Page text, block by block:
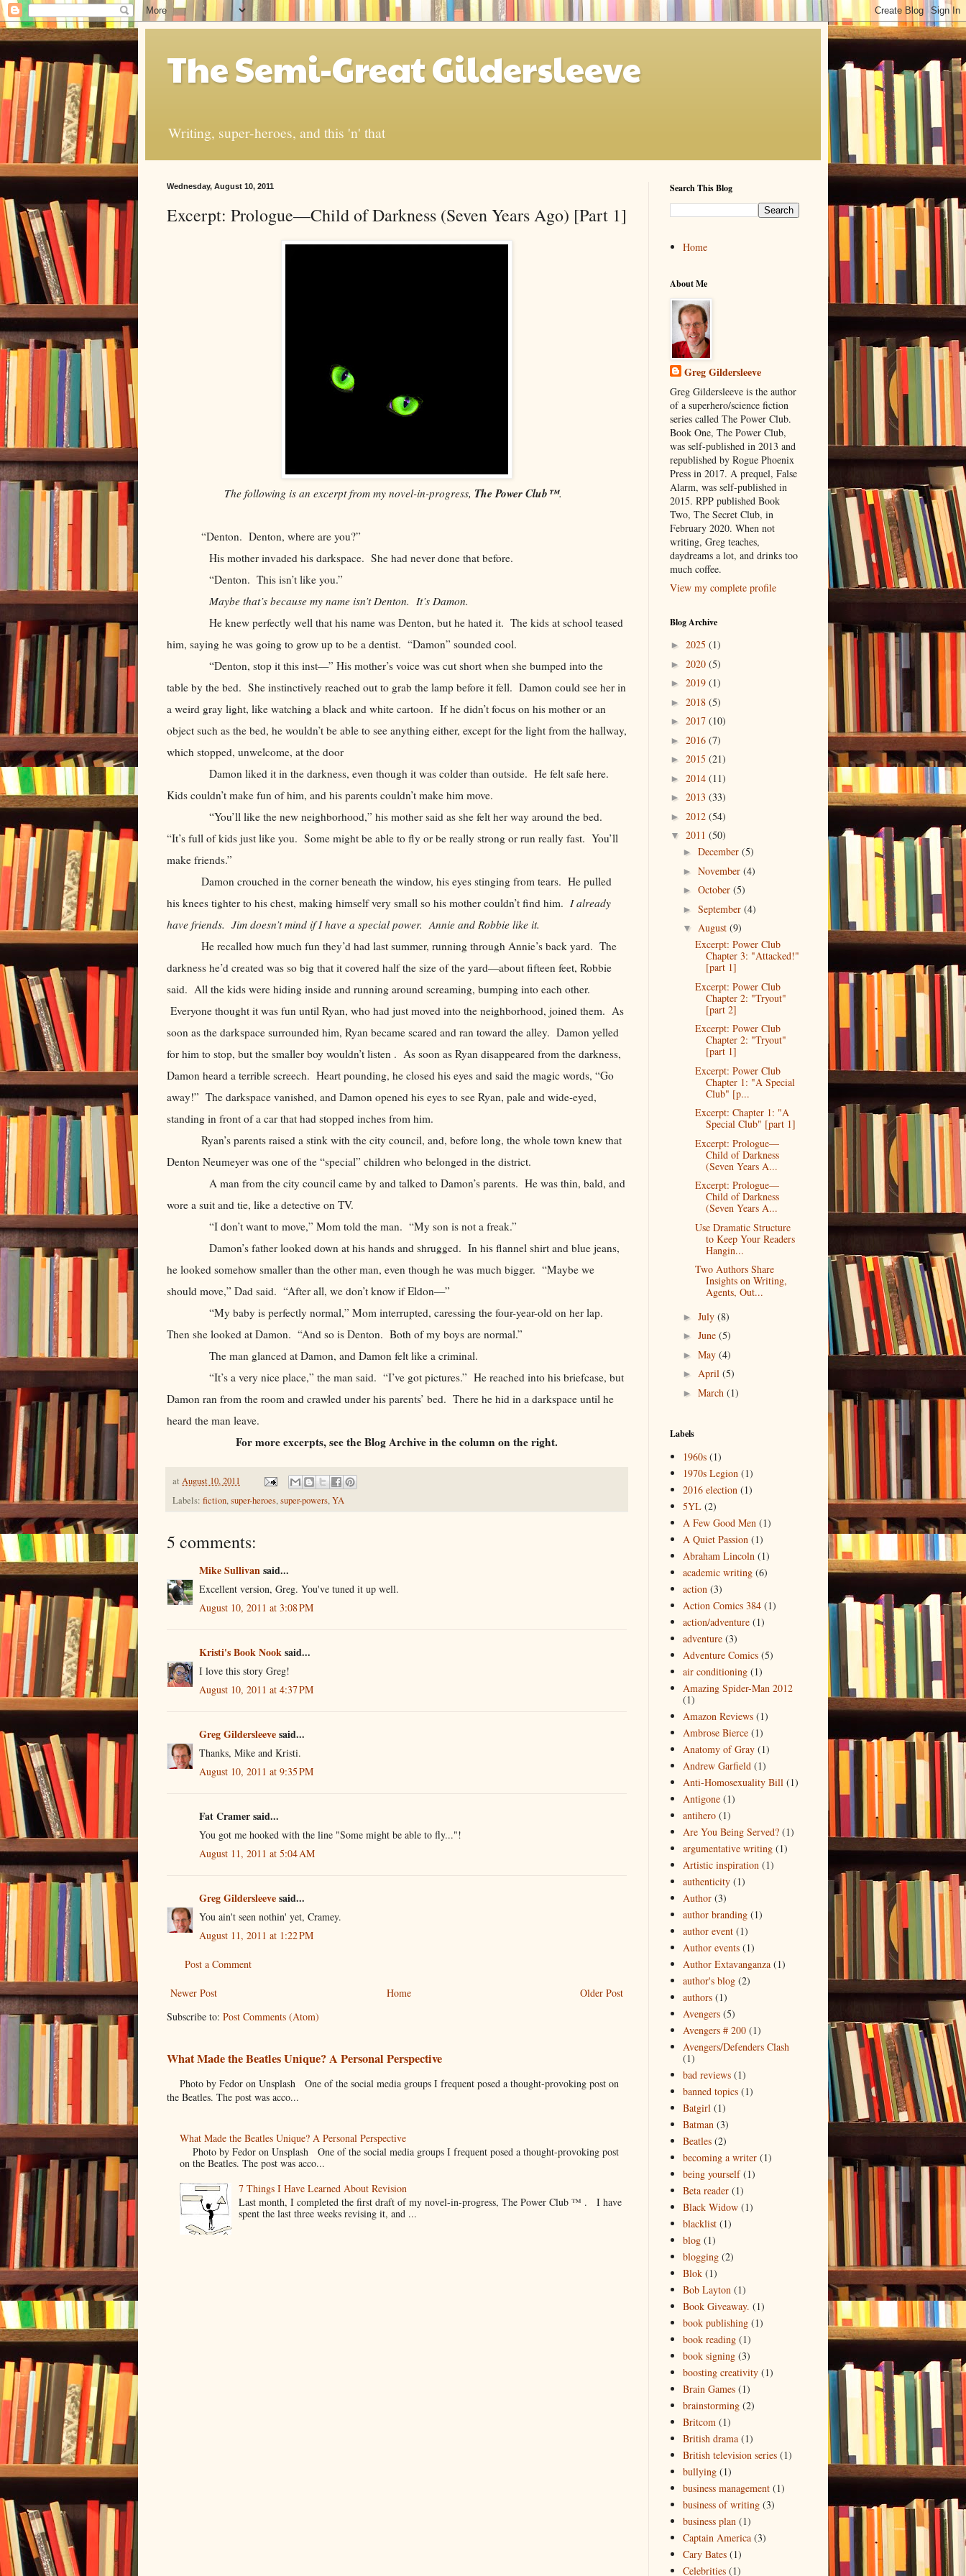
The Semi-Great Gildersleeve
Writing, super-heroes, and this 'n' that
Wednesday, August 10, 2011
Excerpt: Prologue—Child of Darkness (Seven Years Ago) [Part 1]
The following is an excerpt from my novel-in-progress, The Power Club™.
“Denton. Denton, where are you?”
His mother invaded his darkspace. She had never done that before.
“Denton. This isn’t like you.”
Maybe that’s because my name isn’t Denton. It’s Damon.
He knew perfectly well that his name was Denton, but he hated it. The kids at school teased
him, saying he was going to grow up to be a dentist. “Damon” sounded cool.
“Denton, stop it this inst—” His mother’s voice was cut short when she bumped into the
table by the bed. She instinctively reached out to grab the lamp before it fell. Damon could see her in
a weird gray light, like watching a black and white cartoon. If he didn’t focus on his mother or an
object such as the bed, he wouldn’t be able to see anything either, except for the light from the hallway,
which stopped, unwelcome, at the door
Damon liked it in the darkness, even though it was colder than outside. He felt safe here.
Kids couldn’t make fun of him, and his parents couldn’t make him move.
“You’ll like the new neighborhood,” his mother said as she felt her way around the bed.
“It’s full of kids just like you. Some might be able to fly or be really strong or run really fast. You’ll
make friends.”
Damon crouched in the corner beneath the window, his eyes stinging from tears. He pulled
his knees tighter to his chest, making himself very small so his mother couldn’t find him. I already
have friends. Jim doesn’t mind if I have a special power. Annie and Robbie like it.
He recalled how much fun they’d had last summer, running through Annie’s back yard. The
darkness he’d created was so big that it covered half the size of the yard—about fifteen feet, Robbie
said. All the kids were hiding inside and running around screaming, bumping into each other.
Everyone thought it was fun until Ryan, who had just moved into the neighborhood, joined them. As
soon as the darkspace surrounded him, Ryan became scared and ran toward the alley. Damon yelled
for him to stop, but the smaller boy wouldn’t listen . As soon as Ryan disappeared from the darkness,
Damon heard a terrible screech. Heart pounding, he closed his eyes and said the magic words, “Go
away!” The darkspace vanished, and Damon opened his eyes to see Ryan, pale and wide-eyed,
standing in front of a car that had stopped inches from him.
Ryan’s parents raised a stink with the city council, and, before long, the whole town knew that
Denton Neumeyer was one of the “special” children who belonged in the district.
A man from the city council came by and talked to Damon’s parents. He was thin, bald, and
wore a suit and tie, like a detective on TV.
“I don’t want to move,” Mom told the man. “My son is not a freak.”
Damon’s father looked down at his hands and shrugged. In his flannel shirt and blue jeans,
he looked somehow smaller than the other man, even though he was much bigger. “Maybe we
should move,” Dad said. “After all, we don’t know if Eldon—”
“My baby is perfectly normal,” Mom interrupted, caressing the four-year-old on her lap.
Then she looked at Damon. “And so is Denton. Both of my boys are normal.”
The man glanced at Damon, and Damon felt like a criminal.
“It’s a very nice place,” the man said. “I’ve got pictures.” He reached into his briefcase, but
Damon ran from the room and crawled under his parents’ bed. There he hid in a darkspace until he
heard the man leave.
For more excerpts, see the Blog Archive in the column on the right.
at August 10, 2011
Labels: fiction,super-heroes,super-powers,YA
5 comments:
Mike Sullivansaid...
Excellent version, Greg. You've tuned it up well.
August 10, 2011 at 3:08 PM
Kristi's Book Nooksaid...
I love this story Greg!
August 10, 2011 at 4:37 PM
Greg Gildersleevesaid...
Thanks, Mike and Kristi.
August 10, 2011 at 9:35 PM
Fat Cramer said...
You got me hooked with the line "Some might be able to fly..."!
August 11, 2011 at 5:04 AM
Greg Gildersleevesaid...
You ain't seen nothin' yet, Cramey.
August 11, 2011 at 1:22 PM
Post a Comment
Newer Post Older Post
Home
Subscribe to: Post Comments (Atom)
What Made the Beatles Unique? A Personal Perspective
Photo by Fedor on Unsplash One of the social media groups I frequent posed a thought-provoking post on
the Beatles. The post was acco...
What Made the Beatles Unique? A Personal Perspective
Photo by Fedor on Unsplash One of the social media groups I frequent posed a thought-provoking post
on the Beatles. The post was acco...
7 Things I Have Learned About Revision
Last month, I completed the first draft of my novel-in-progress, The Power Club ™ . I have
spent the last three weeks revising it, and ...
Search This Blog
Home
About Me
Greg Gildersleeve
Greg Gildersleeve is the author
of a superhero/science fiction
series called The Power Club.
Book One, The Power Club,
was self-published in 2013 and
republished by Rogue Phoenix
Press in 2017. A prequel, False
Alarm, was self-published in
2015. RPP published Book
Two, The Secret Club, in
February 2020. When not
writing, Greg teaches,
daydreams a lot, and drinks too
much coffee.
View my complete profile
Blog Archive
► 2025 (1)
► 2020 (5)
► 2019 (1)
► 2018 (5)
► 2017 (10)
► 2016 (7)
► 2015 (21)
► 2014 (11)
► 2013 (33)
► 2012 (54)
▼ 2011 (50)
► December (5)
► November (4)
► October (5)
► September (4)
▼ August (9)
Excerpt: Power Club
Chapter 3: "Attacked!"
[part 1]
Excerpt: Power Club
Chapter 2: "Tryout"
[part 2]
Excerpt: Power Club
Chapter 2: "Tryout"
[part 1]
Excerpt: Power Club
Chapter 1: "A Special
Club" [p...
Excerpt: Chapter 1: "A
Special Club" [part 1]
Excerpt: Prologue—
Child of Darkness
(Seven Years A...
Excerpt: Prologue—
Child of Darkness
(Seven Years A...
Use Dramatic Structure
to Keep Your Readers
Hangin...
Two Authors Share
Insights on Writing,
Agents, Out...
► July (8)
► June (5)
► May (4)
► April (5)
► March (1)
Labels
1960s (1)
1970s Legion (1)
2016 election (1)
5YL (2)
A Few Good Men (1)
A Quiet Passion (1)
Abraham Lincoln (1)
academic writing (6)
action (3)
Action Comics 384 (1)
action/adventure (1)
adventure (3)
Adventure Comics (5)
air conditioning (1)
Amazing Spider-Man 2012
(1)
Amazon Reviews (1)
Ambrose Bierce (1)
Anatomy of Gray (1)
Andrew Garfield (1)
Anti-Homosexuality Bill (1)
Antigone (1)
antihero (1)
Are You Being Served? (1)
argumentative writing (1)
Artistic inspiration (1)
authenticity (1)
Author (3)
author branding (1)
author event (1)
Author events (1)
Author Extavanganza (1)
author's blog (2)
authors (1)
Avengers (5)
Avengers # 200 (1)
Avengers/Defenders Clash
(1)
bad reviews (1)
banned topics (1)
Batgirl (1)
Batman (3)
Beatles (2)
becoming a writer (1)
being yourself (1)
Beta reader (1)
Black Widow (1)
blacklist (1)
blog (1)
blogging (2)
Blok (1)
Bob Layton (1)
Book Giveaway. (1)
book publishing (1)
book reading (1)
book signing (3)
boosting creativity (1)
Brain Games (1)
brainstorming (2)
Britcom (1)
British drama (1)
British television series (1)
bullying (1)
business management (1)
business of writing (3)
business plan (1)
Captain America (3)
Cary Bates (1)
Celebrities (1)